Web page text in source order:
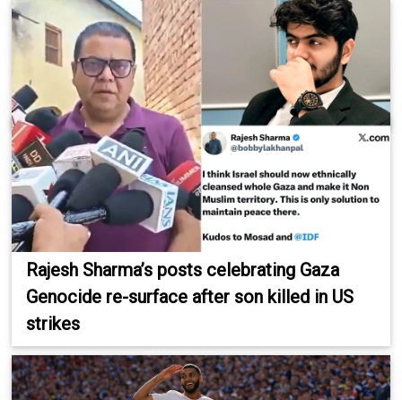
Rajesh Sharma’s posts celebrating Gaza
Genocide re-surface after son killed in US
strikes